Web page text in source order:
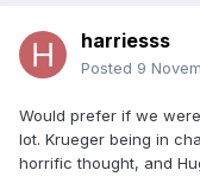
harriesss
Posted 9
Would prefer if we
lot. Krueger being in
horrific thought, and